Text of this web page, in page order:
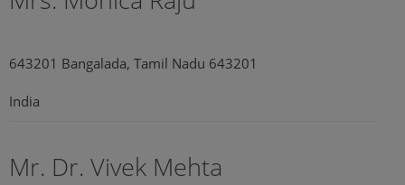
643201 Bangalada, Tamil Nadu 643201
India
Mr. Dr. Vivek Mehta